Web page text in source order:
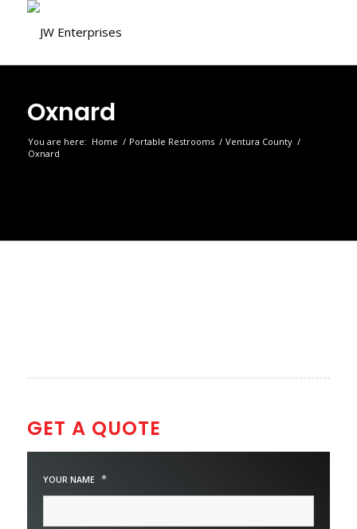
Oxnard
You are here: Home / Portable Restrooms / Ventura County /
Oxnard
GET A QUOTE
YOUR NAME *